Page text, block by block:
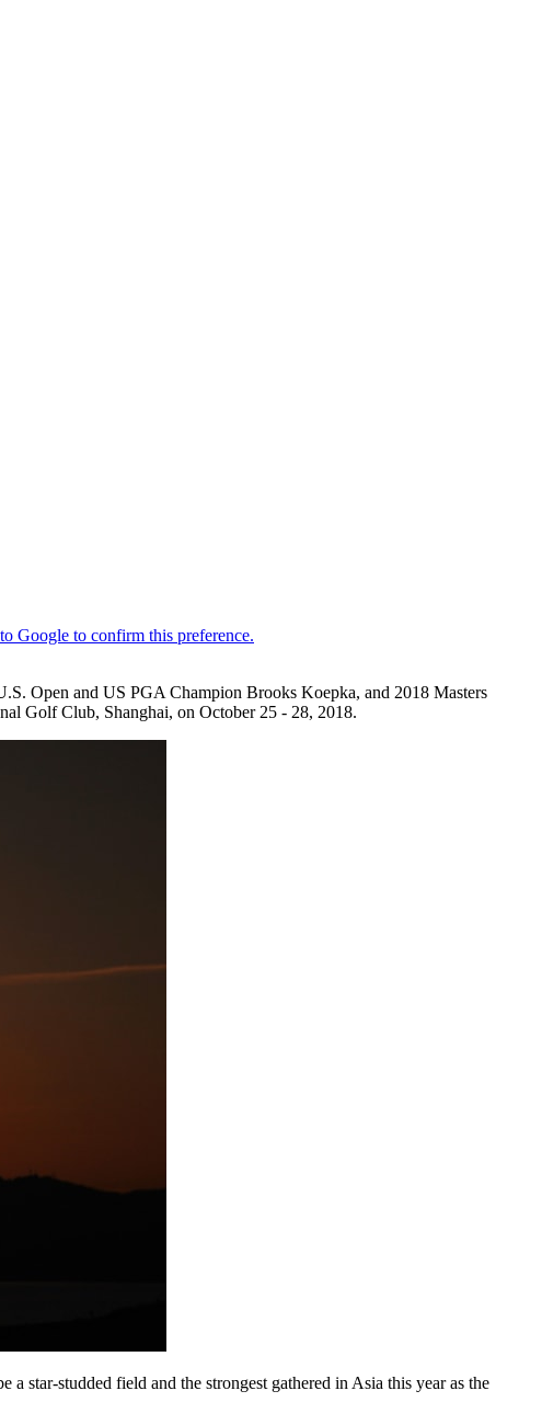
Open and US PGA Champion Brooks Koepka, and 2018 Masters
Golf Club, Shanghai, on October 25 - 28, 2018.
studded field and the strongest gathered in Asia this year as the